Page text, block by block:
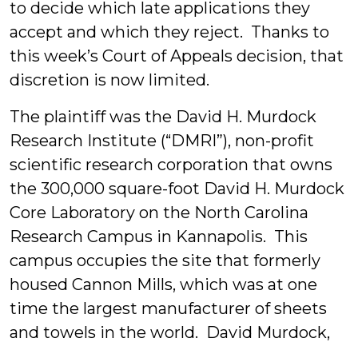
to decide which late applications they
accept and which they reject. Thanks to
this week’s Court of Appeals decision, that
discretion is now limited.
The plaintiff was the David H. Murdock
Research Institute (“DMRI”), non-profit
scientific research corporation that owns
the 300,000 square-foot David H. Murdock
Core Laboratory on the North Carolina
Research Campus in Kannapolis. This
campus occupies the site that formerly
housed Cannon Mills, which was at one
time the largest manufacturer of sheets
and towels in the world. David Murdock,